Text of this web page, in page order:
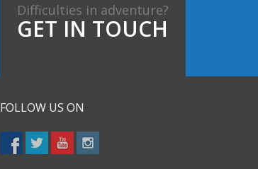
Difficulties in adventure?
GET IN TOUCH
FOLLOW US ON